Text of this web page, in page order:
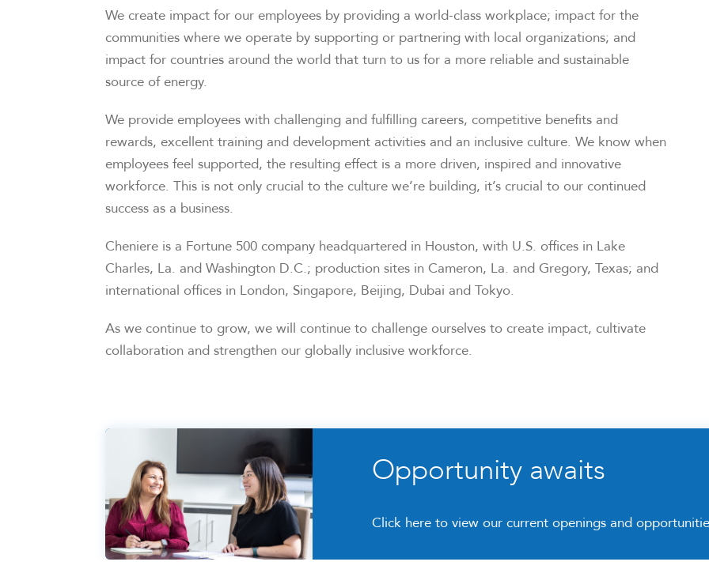
We create impact for our employees by providing a world-class workplace; impact for the
communities where we operate by supporting or partnering with local organizations; and
impact for countries around the world that turn to us for a more reliable and sustainable
source of energy.
We provide employees with challenging and fulfilling careers, competitive benefits and
rewards, excellent training and development activities and an inclusive culture. We know when
employees feel supported, the resulting effect is a more driven, inspired and innovative
workforce. This is not only crucial to the culture we’re building, it’s crucial to our continued
success as a business.
Cheniere is a Fortune 500 company headquartered in Houston, with U.S. offices in Lake
Charles, La. and Washington D.C.; production sites in Cameron, La. and Gregory, Texas; and
international offices in London, Singapore, Beijing, Dubai and Tokyo.
As we continue to grow, we will continue to challenge ourselves to create impact, cultivate
collaboration and strengthen our globally inclusive workforce.
Opportunity awaits
Click here to view our current openings and